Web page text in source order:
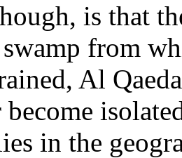
is that
from
Al
in the